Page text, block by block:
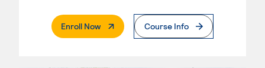
Enroll Now. External PageCourse Info